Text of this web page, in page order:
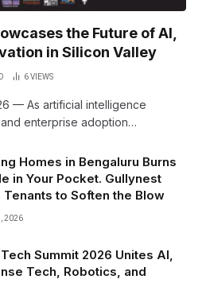
the Future of AI,
in Silicon Valley
6VIEWS
— As artificial intelligence
enterprise adoption…
Homes in Bengaluru Burns
in Your Pocket. Gullynest
Tenants to Soften the Blow
2026
Summit 2026 Unites AI,
Tech, Robotics, and